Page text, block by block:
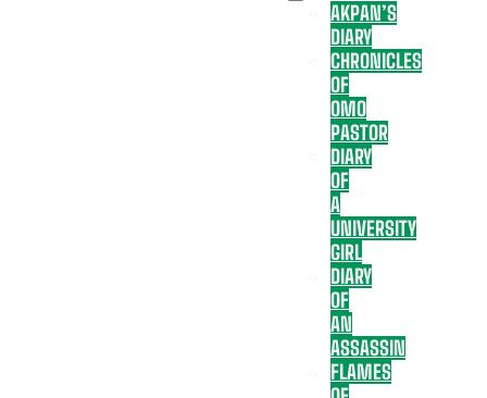
AKPAN’S
DIARY
CHRONICLES
OF
OMO
PASTOR
DIARY
OF
A
UNIVERSITY
GIRL
DIARY
OF
AN
ASSASSIN
FLAMES